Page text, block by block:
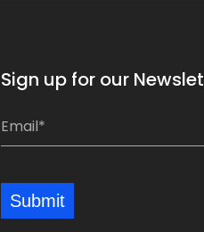
Sign up for our
m
i
*
E
i
Submit